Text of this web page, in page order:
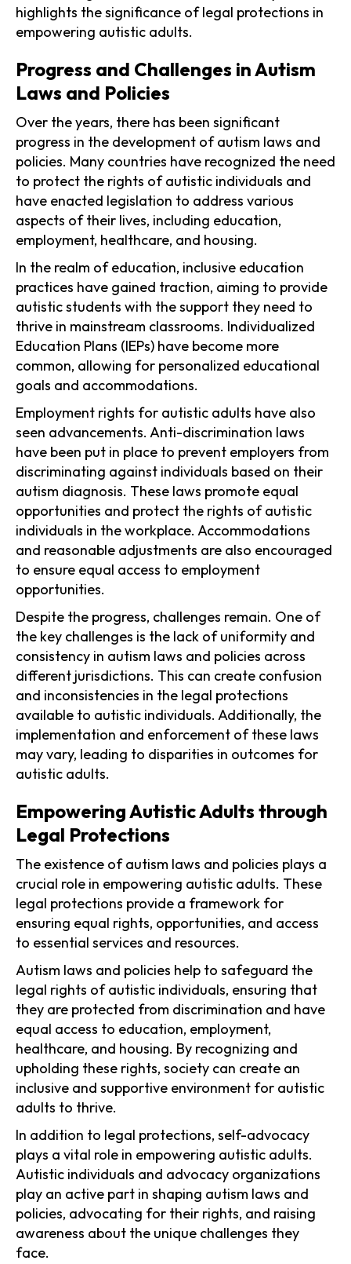
highlights the significance of legal protections in
empowering autistic adults.
Progress and Challenges in Autism
Laws and Policies
Over the years, there has been significant
progress in the development of autism laws and
policies. Many countries have recognized the need
to protect the rights of autistic individuals and
have enacted legislation to address various
aspects of their lives, including education,
employment, healthcare, and housing.
In the realm of education, inclusive education
practices have gained traction, aiming to provide
autistic students with the support they need to
thrive in mainstream classrooms. Individualized
Education Plans (IEPs) have become more
common, allowing for personalized educational
goals and accommodations.
Employment rights for autistic adults have also
seen advancements. Anti-discrimination laws
have been put in place to prevent employers from
discriminating against individuals based on their
autism diagnosis. These laws promote equal
opportunities and protect the rights of autistic
individuals in the workplace. Accommodations
and reasonable adjustments are also encouraged
to ensure equal access to employment
opportunities.
Despite the progress, challenges remain. One of
the key challenges is the lack of uniformity and
consistency in autism laws and policies across
different jurisdictions. This can create confusion
and inconsistencies in the legal protections
available to autistic individuals. Additionally, the
implementation and enforcement of these laws
may vary, leading to disparities in outcomes for
autistic adults.
Empowering Autistic Adults through
Legal Protections
The existence of autism laws and policies plays a
crucial role in empowering autistic adults. These
legal protections provide a framework for
ensuring equal rights, opportunities, and access
to essential services and resources.
Autism laws and policies help to safeguard the
legal rights of autistic individuals, ensuring that
they are protected from discrimination and have
equal access to education, employment,
healthcare, and housing. By recognizing and
upholding these rights, society can create an
inclusive and supportive environment for autistic
adults to thrive.
In addition to legal protections, self-advocacy
plays a vital role in empowering autistic adults.
Autistic individuals and advocacy organizations
play an active part in shaping autism laws and
policies, advocating for their rights, and raising
awareness about the unique challenges they
face.